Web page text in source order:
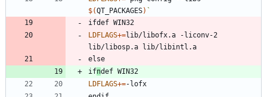
$(QT_PACKAGES) `
ifdef WI N32
LDFLAGS+=lib/libofx.a -liconv-2
else
ifndef WI N32
LDFLAGS+=